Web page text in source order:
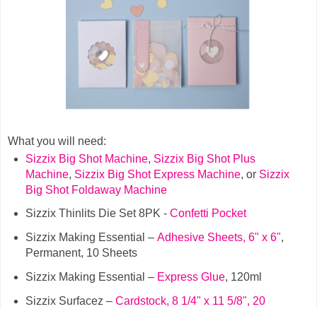
What you will need:
Sizzix Big Shot Machine, Sizzix Big Shot Plus
Machine, Sizzix Big Shot Express Machine, or Sizzix
Big Shot Foldaway Machine
Sizzix Thinlits Die Set 8PK - Confetti Pocket
Sizzix Making Essential – Adhesive Sheets, 6" x 6",
Permanent, 10 Sheets
Sizzix Making Essential –Express Glue, 120ml
Sizzix Surfacez – Cardstock, 8 1/4" x 11 5/8", 20